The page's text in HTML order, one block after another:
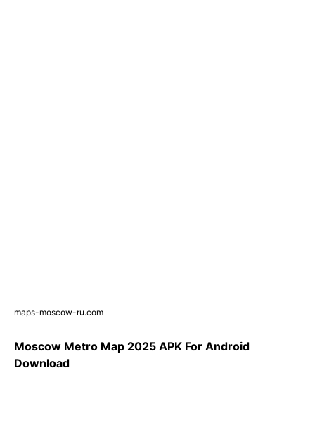
maps-moscow-ru.com
Moscow Metro Map 2025 APK For Android
Download